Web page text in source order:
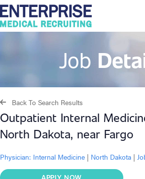
Job
Back To Search Results
Outpatient Internal
North Dakota, near Fargo
Physician: Internal Medicine | North Dakota |